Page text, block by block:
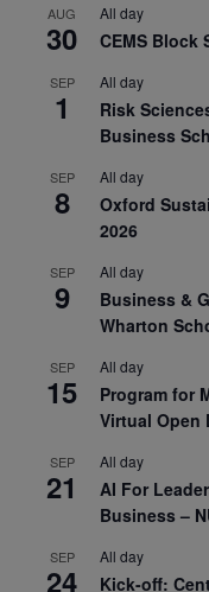
AUG
30
All day
CEMS Block
SEP
1
All day
Risk
Business
SEP
8
All day
Oxford
2026
SEP
9
All day
Business &
Wharton
SEP
15
All day
Program for
Virtual Open
SEP
21
All day
AI For
Business –
SEP
24
All day
Kick-off: